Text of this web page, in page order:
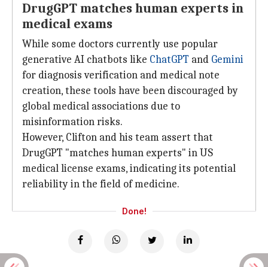
DrugGPT matches human experts in
medical exams
While some doctors currently use popular
generative AI chatbots like ChatGPT and Gemini
for diagnosis verification and medical note
creation, these tools have been discouraged by
global medical associations due to
misinformation risks.
However, Clifton and his team assert that
DrugGPT "matches human experts" in US
medical license exams, indicating its potential
reliability in the field of medicine.
Done!